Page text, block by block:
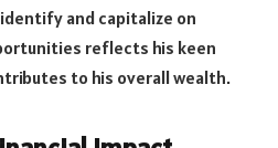
and capitalize on
reflects his keen
to his overall wealth.